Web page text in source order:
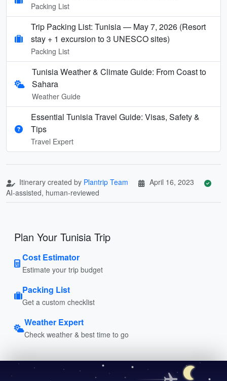
Packing List
Trip Packing List: Tunisia — May 7, 2026 (Resort
stay + 1 excursion to 3 UNESCO sites)
Packing List
Tunisia Weather & Climate Guide: From Coast to
Sahara
Weather Guide
Essential Tunisia Travel Guide: Visas, Safety &
Tips
Travel Expert
Itinerary created by Plantrip Team
April 16, 2023
AI-assisted, human-reviewed
Plan Your Tunisia Trip
Cost Estimator
Estimate your trip budget
Packing List
Get a custom checklist
Weather Expert
Check weather & best time to go